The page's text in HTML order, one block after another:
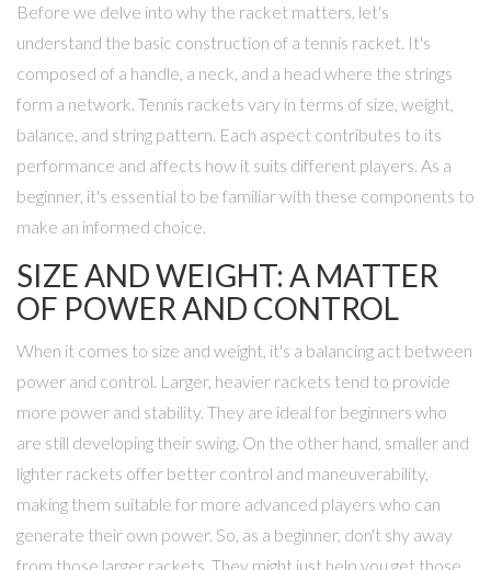
Before we delve into why the racket matters, let's
understand the basic construction of a tennis racket. It's
composed of a handle, a neck, and a head where the strings
form a network. Tennis rackets vary in terms of size, weight,
balance, and string pattern. Each aspect contributes to its
performance and affects how it suits different players. As a
beginner, it's essential to be familiar with these components to
make an informed choice.
SIZE AND WEIGHT: A MATTER
OF POWER AND CONTROL
When it comes to size and weight, it's a balancing act between
power and control. Larger, heavier rackets tend to provide
more power and stability. They are ideal for beginners who
are still developing their swing. On the other hand, smaller and
lighter rackets offer better control and maneuverability,
making them suitable for more advanced players who can
generate their own power. So, as a beginner, don't shy away
from those larger rackets. They might just help you get those